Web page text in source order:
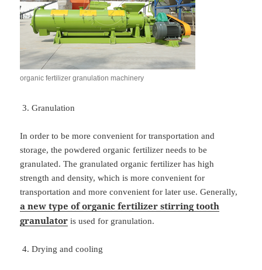
organic fertilizer granulation machinery
Granulation
In order to be more convenient for transportation and
storage, the powdered organic fertilizer needs to be
granulated. The granulated organic fertilizer has high
strength and density, which is more convenient for
transportation and more convenient for later use. Generally,
a new type of organic fertilizer stirring tooth
granulator is used for granulation.
Drying and cooling